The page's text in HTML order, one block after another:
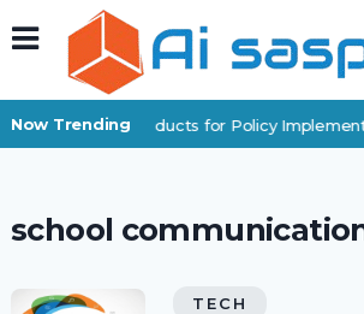
Now TrendingDigital Products for Policy
school
TECH